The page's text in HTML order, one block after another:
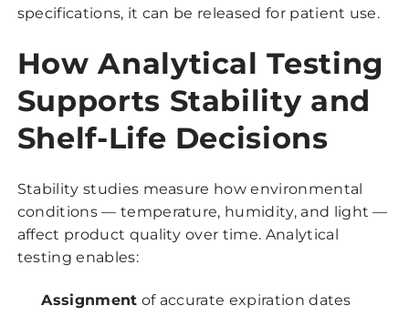
specifications, it can be released for patient use.
How Analytical Testing
Supports Stability and
Shelf-Life Decisions
Stability studies measure how environmental
conditions — temperature, humidity, and light —
affect product quality over time. Analytical
testing enables:
Assignment of accurate expiration dates